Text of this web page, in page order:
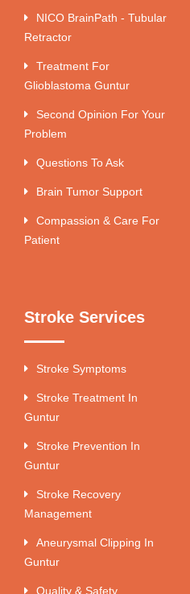
NICO BrainPath - Tubular
Retractor
Treatment For
Glioblastoma Guntur
Second Opinion For Your
Problem
Questions To Ask
Brain Tumor Support
Compassion & Care For
Patient
Stroke Services
Stroke Symptoms
Stroke Treatment In
Guntur
Stroke Prevention In
Guntur
Stroke Recovery
Management
Aneurysmal Clipping In
Guntur
Quality & Safety